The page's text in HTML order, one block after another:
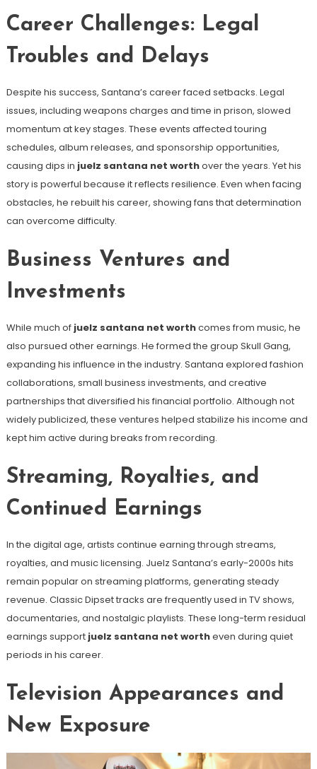
Career Challenges: Legal
Troubles and Delays
Despite his success, Santana’s career faced setbacks. Legal
issues, including weapons charges and time in prison, slowed
momentum at key stages. These events affected touring
schedules, album releases, and sponsorship opportunities,
causing dips in juelz santana net worthover the years. Yet his
story is powerful because it reflects resilience. Even when facing
obstacles, he rebuilt his career, showing fans that determination
can overcome difficulty.
Business Ventures and
Investments
While much of juelz santana net worthcomes from music, he
also pursued other earnings. He formed the group Skull Gang,
expanding his influence in the industry. Santana explored fashion
collaborations, small business investments, and creative
partnerships that diversified his financial portfolio. Although not
widely publicized, these ventures helped stabilize his income and
kept him active during breaks from recording.
Streaming, Royalties, and
Continued Earnings
In the digital age, artists continue earning through streams,
royalties, and music licensing. Juelz Santana’s early-2000s hits
remain popular on streaming platforms, generating steady
revenue. Classic Dipset tracks are frequently used in TV shows,
documentaries, and nostalgic playlists. These long-term residual
earnings support juelz santana net wortheven during quiet
periods in his career.
Television Appearances and
New Exposure